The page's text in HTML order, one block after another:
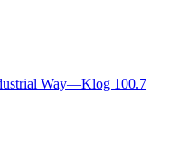
Way—Klog 100.7